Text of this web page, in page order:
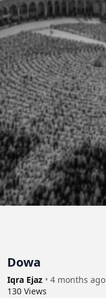
Dowa
Iqra Ejaz • 4 months ago
130 Views